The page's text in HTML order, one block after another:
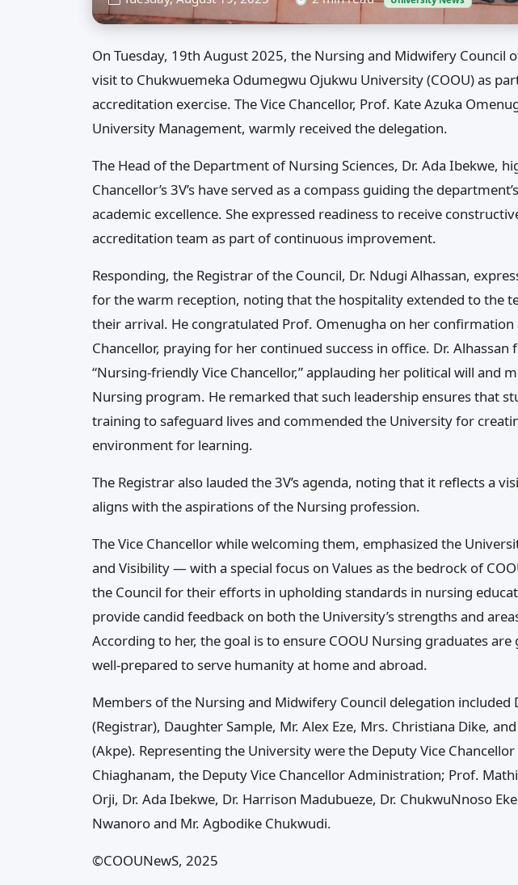
On Tuesday, 19th August 2025, the Nursing and Midwifery Council
visit to Chukwuemeka Odumegwu Ojukwu University (COOU) as
accreditation exercise. The Vice Chancellor, Prof. Kate Azuka
University Management, warmly received the delegation.
The Head of the Department of Nursing Sciences, Dr. Ada Ibekwe,
Chancellor’s 3V’s have served as a compass guiding the
academic excellence. She expressed readiness to receive
accreditation team as part of continuous improvement.
Responding, the Registrar of the Council, Dr. Ndugi Alhassan,
for the warm reception, noting that the hospitality extended to the
their arrival. He congratulated Prof. Omenugha on her confirmation
Chancellor, praying for her continued success in office. Dr. Alhassan
“Nursing-friendly Vice Chancellor,” applauding her political will and
Nursing program. He remarked that such leadership ensures that
training to safeguard lives and commended the University for
environment for learning.
The Registrar also lauded the 3V’s agenda, noting that it reflects a
aligns with the aspirations of the Nursing profession.
The Vice Chancellor while welcoming them, emphasized the
and Visibility — with a special focus on Values as the bedrock of
the Council for their efforts in upholding standards in nursing
provide candid feedback on both the University’s strengths and
According to her, the goal is to ensure COOU Nursing graduates
well-prepared to serve humanity at home and abroad.
Members of the Nursing and Midwifery Council delegation included
(Registrar), Daughter Sample, Mr. Alex Eze, Mrs. Christiana Dike,
(Akpe). Representing the University were the Deputy Vice
Chiaghanam, the Deputy Vice Chancellor Administration; Prof.
Orji, Dr. Ada Ibekwe, Dr. Harrison Madubueze, Dr. ChukwuNnoso
Nwanoro and Mr. Agbodike Chukwudi.
©COOUNewS, 2025